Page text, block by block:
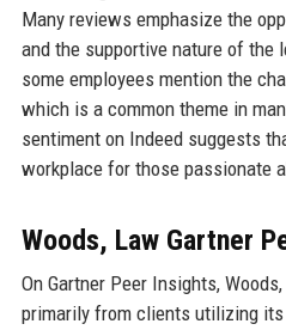
Many reviews emphasize the
and the supportive nature of the
some employees mention the
which is a common theme in
sentiment on Indeed suggests
workplace for those passionate
Woods, Law Gartner
On Gartner Peer Insights,
primarily from clients utilizing